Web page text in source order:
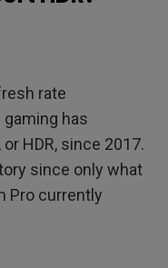
rate
has
HDR, since 2017.
since only what
Pro currently